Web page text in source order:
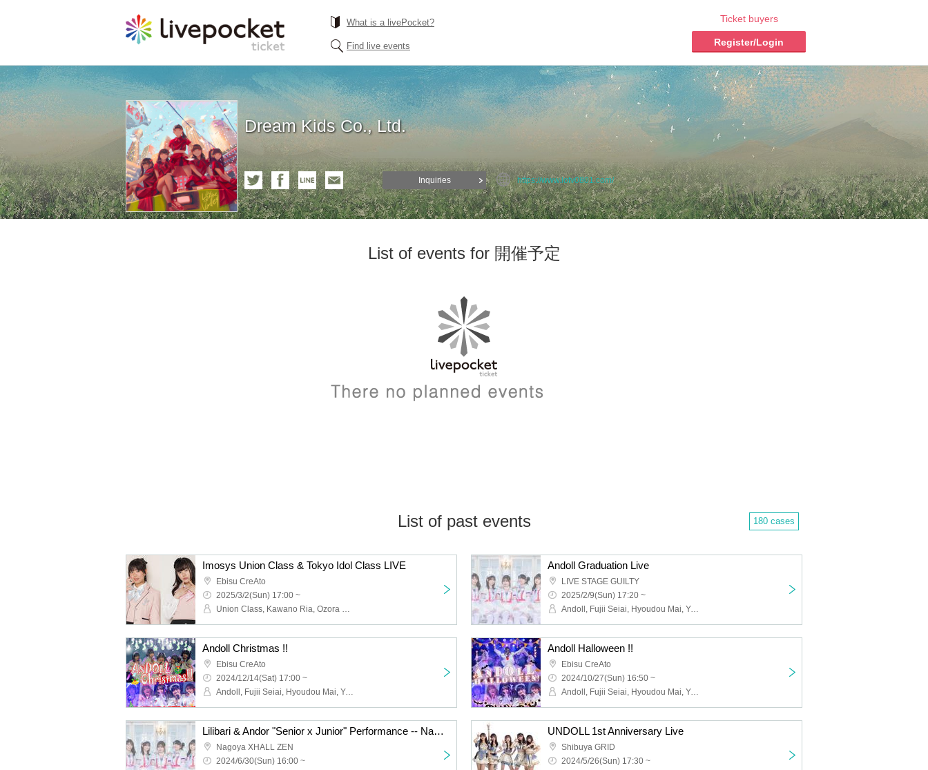
What is a livePocket?
Find live events
Ticket buyers
Register/Login
Dream Kids Co., Ltd.
Inquiries https://www.lotv0801.com/
List of events for 開催予定
List of past events 180 cases
Imosys Union Class & Tokyo Idol Class LIVE
Ebisu CreAto
2025/3/2(Sun) 17:00 ~
Union Class, Kawano Ria, Ozora Rima, Tokyo Idol Class, Tsubaki Miri, Hanamura Aki
Andoll Graduation Live
LIVE STAGE GUILTY
2025/2/9(Sun) 17:20 ~
Andoll, Fujii Seiai, Hyoudou Mai, Yamasaka Ayane, Obana Maya, Nishikawa Akane, Andoll, Andoll-Andoll-
Andoll Christmas !!
Ebisu CreAto
2024/12/14(Sat) 17:00 ~
Andoll, Fujii Seiai, Hyoudou Mai, Yamasaka Ayane, Obana Maya, Nishikawa Akane, Andoll, Andoll-Andoll-, Union Class, Kawano Ria, Ozora Rima, Tokyo Class, Tsubaki Miri, Fuzuki Haku, Hanamura Aki
Andoll Halloween !!
Ebisu CreAto
2024/10/27(Sun) 16:50 ~
Andoll, Fujii Seiai, Hyoudou Mai, Yamasaka Ayane, Obana Maya, Nishikawa Akane, Andoll, Andoll-Andoll-, Union Class, Kawano Ria, Ozora Rima, Tokyo Class, Tsubaki Miri, Fuzuki Haku, Hanamura Aki
Lilibari & Andor "Senior x Junior" Performance -- Nagoya Pilgrimage Edition --
Nagoya XHALL ZEN
2024/6/30(Sun) 16:00 ~
UNDOLL 1st Anniversary Live
Shibuya GRID
2024/5/26(Sun) 17:30 ~